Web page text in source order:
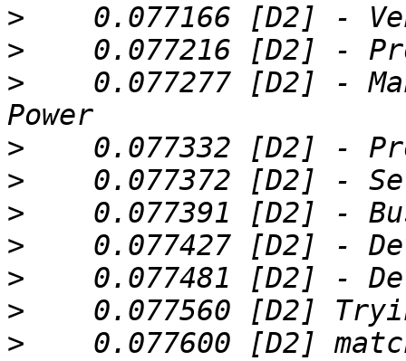
>
>
>
0.077277 [D2] -
>
>
>
>
>
>
>
0.077600 [D2]